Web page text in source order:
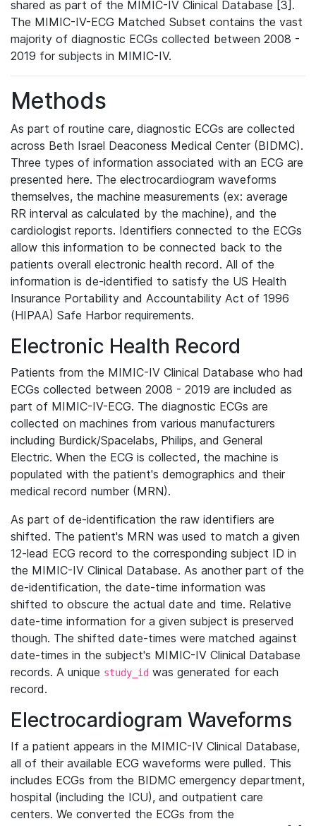
shared as part of the MIMIC-IV Clinical Database [3].
The MIMIC-IV-ECG Matched Subset contains the vast
majority of diagnostic ECGs collected between 2008 -
2019 for subjects in MIMIC-IV.
Methods
As part of routine care, diagnostic ECGs are collected
across Beth Israel Deaconess Medical Center (BIDMC).
Three types of information associated with an ECG are
presented here. The electrocardiogram waveforms
themselves, the machine measurements (ex: average
RR interval as calculated by the machine), and the
cardiologist reports. Identifiers connected to the ECGs
allow this information to be connected back to the
patients overall electronic health record. All of the
information is de-identified to satisfy the US Health
Insurance Portability and Accountability Act of 1996
(HIPAA) Safe Harbor requirements.
Electronic Health Record
Patients from the MIMIC-IV Clinical Database who had
ECGs collected between 2008 - 2019 are included as
part of MIMIC-IV-ECG. The diagnostic ECGs are
collected on machines from various manufacturers
including Burdick/Spacelabs, Philips, and General
Electric. When the ECG is collected, the machine is
populated with the patient's demographics and their
medical record number (MRN).
As part of de-identification the raw identifiers are
shifted. The patient's MRN was used to match a given
12-lead ECG record to the corresponding subject ID in
the MIMIC-IV Clinical Database. As another part of the
de-identification, the date-time information was
shifted to obscure the actual date and time. Relative
date-time information for a given subject is preserved
though. The shifted date-times were matched against
date-times in the subject's MIMIC-IV Clinical Database
records. A unique study_id was generated for each
record.
Electrocardiogram Waveforms
If a patient appears in the MIMIC-IV Clinical Database,
all of their available ECG waveforms were pulled. This
includes ECGs from the BIDMC emergency department,
hospital (including the ICU), and outpatient care
centers. We converted the ECGs from the